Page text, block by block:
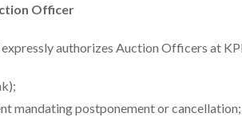
Officer
authorizes Auction Officers at
mandating postponement or